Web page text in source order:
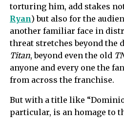
torturing him, add stakes
Ryan) but also for the
another familiar face in
threat stretches beyond the
Titan, beyond even the old
anyone and every one the
from across the franchise.
But with a title like
particular, is an homage to